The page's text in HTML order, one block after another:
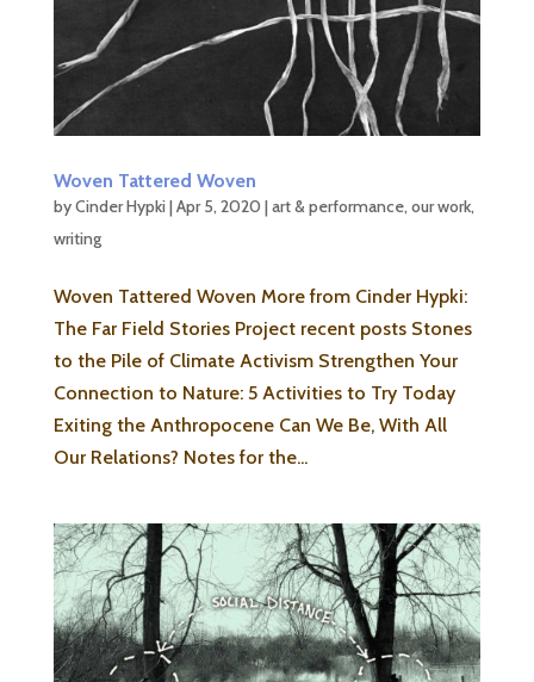
Woven Tattered Woven
byCinder Hypki|Apr 5, 2020 |art & performance,our work,
writing
Woven Tattered Woven More from Cinder Hypki:
The Far Field Stories Project recent posts Stones
to the Pile of Climate Activism Strengthen Your
Connection to Nature: 5 Activities to Try Today
Exiting the Anthropocene Can We Be, With All
Our Relations? Notes for the...